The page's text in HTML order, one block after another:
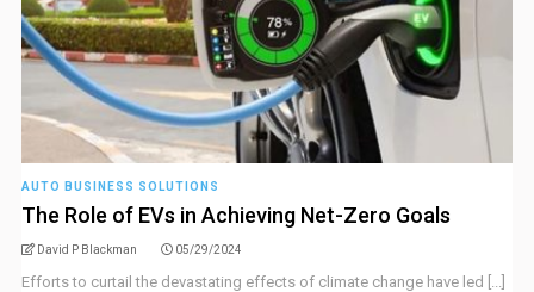
AUTO BUSINESS SOLUTIONS
The Role of EVs in Achieving Net-Zero Goals
David P Blackman 05/29/2024
Efforts to curtail the devastating effects of climate change have led [...]